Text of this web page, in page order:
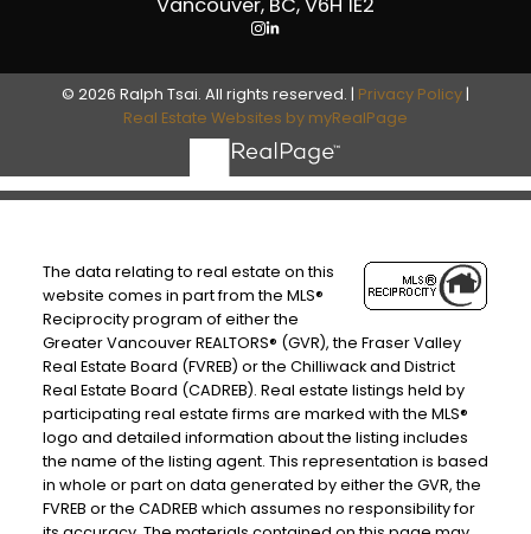
© 2026 Ralph Tsai. All rights reserved. | Privacy Policy |
Real Estate Websites by myRealPage
The data relating to real estate on this
website comes in part from the MLS®
Reciprocity program of either the
Greater Vancouver REALTORS® (GVR), the Fraser Valley
Real Estate Board (FVREB) or the Chilliwack and District
Real Estate Board (CADREB). Real estate listings held by
participating real estate firms are marked with the MLS®
logo and detailed information about the listing includes
the name of the listing agent. This representation is based
in whole or part on data generated by either the GVR, the
FVREB or the CADREB which assumes no responsibility for